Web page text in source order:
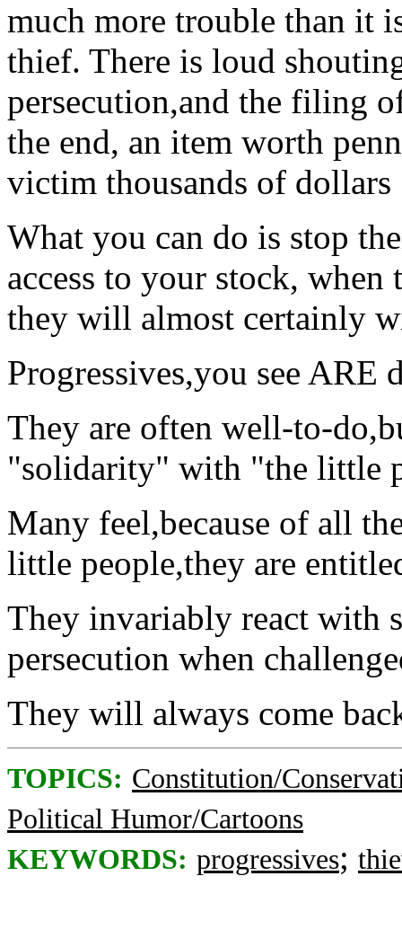
much more trouble than it
thief. There is loud
persecution,and the filing
the end, an item worth
victim thousands of dollars
What you can do is stop
access to your stock,
they will almost certainly
Progressives,you see ARE
They are often well-to-
"solidarity" with "the little
Many feel,because of all
little people,they are
They invariably react with
persecution when
They will always come
TOPICS: Constitution/
Political Humor/Cartoons
KEYWORDS: progressives;